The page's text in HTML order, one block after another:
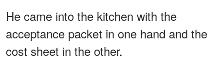
He came into the kitchen with the
acceptance packet in one hand and the
cost sheet in the other.